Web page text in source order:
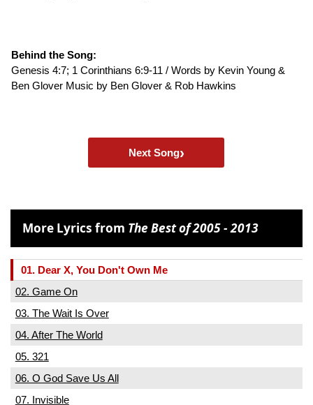
Behind the Song:
Genesis 4:7; 1 Corinthians 6:9-11 / Words by Kevin Young &
Ben Glover Music by Ben Glover & Rob Hawkins
Next Song›
More Lyrics from The Best of 2005 - 2013
01. Dear X, You Don't Own Me
02. Game On
03. The Wait Is Over
04. After The World
05. 321
06. O God Save Us All
07. Invisible